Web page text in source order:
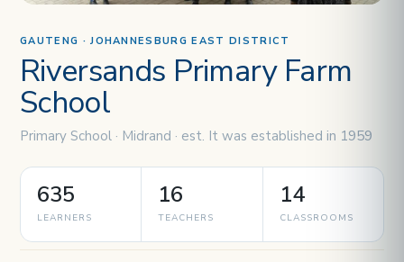
GAUTENG · JOHANNESBURG EAST DISTRICT
Riversands Primary Farm
School
Primary School · Midrand · est. It was established in 1959
635
LEARNERS
16
TEACHERS
14
CLASSROOMS